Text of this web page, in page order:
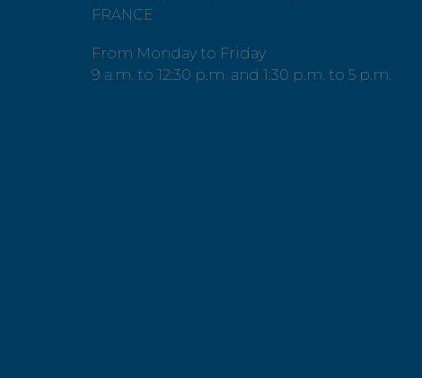
FRANCE
From Monday to Friday
9 a.m. to 12:30 p.m. and 1:30 p.m. to 5 p.m.